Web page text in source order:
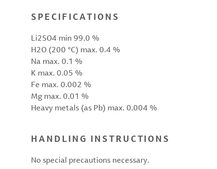
SPECIFICATIONS
Li2SO4 min 99.0 %
H2O (200 °C) max. 0.4 %
Na max. 0.1 %
K max. 0.05 %
Fe max. 0.002 %
Mg max. 0.01 %
Heavy metals (as Pb) max. 0.004 %
HANDLING INSTRUCTIONS
No special precautions necessary.